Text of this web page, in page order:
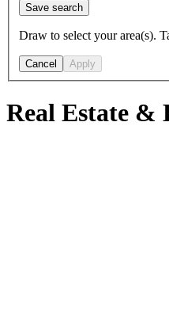
Save search
Draw to select your area(s).
Cancel Apply
Real Estate &